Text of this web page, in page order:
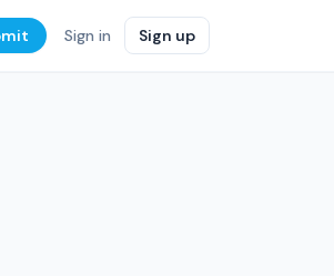
Sign in Sign up